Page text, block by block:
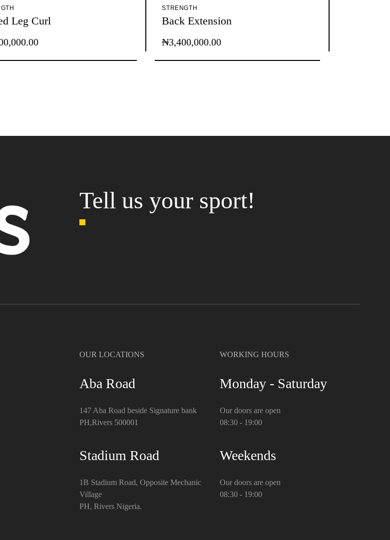
Leg Curl
STRENGTH
Back Extension
₦3,400,000.00
Tell us your sport!
OUR LOCATIONS
Aba Road
147 Aba Road beside Signature bank
PH,Rivers 500001
Stadium Road
1B Stadium Road, Opposite Mechanic
Village
PH, Rivers Nigeria.
WORKING HOURS
Monday - Saturday
Our doors are open
08:30 - 19:00
Weekends
Our doors are open
08:30 - 19:00